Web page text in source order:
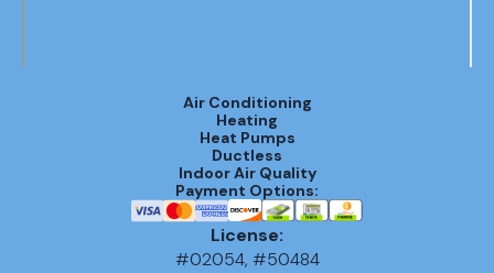
Air Conditioning
Heating
Heat Pumps
Ductless
Indoor Air Quality
Payment Options:
License:
#02054, #50484